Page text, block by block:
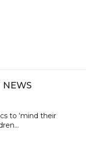
NEWS
to ‘mind their